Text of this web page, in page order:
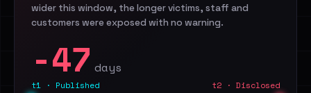
wider this window, the longer victims, staff and
customers were exposed with no warning.
-47 days
t1 · Published t2 · Disclosed